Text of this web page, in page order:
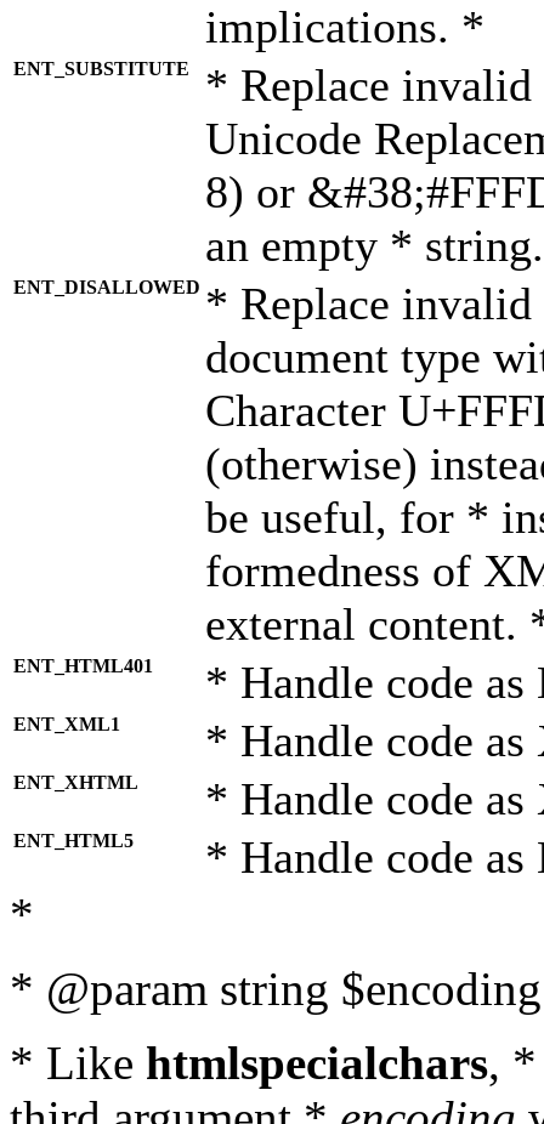
implications. *
ENT_SUBSTITUTE
* Replace invalid
Unicode
8) or
an empty *
ENT_DISALLOWED * Replace
document type
Character
(otherwise)
be useful, for *
formedness of
external content.
ENT_HTML401 * Handle code
ENT_XML1 * Handle code
ENT_XHTML * Handle code
ENT_HTML5 * Handle code
*
* @param string
* Like htmlspecialchars,